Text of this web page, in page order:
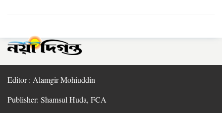
Editor : Alamgir Mohiuddin
Publisher: Shamsul Huda, FCA